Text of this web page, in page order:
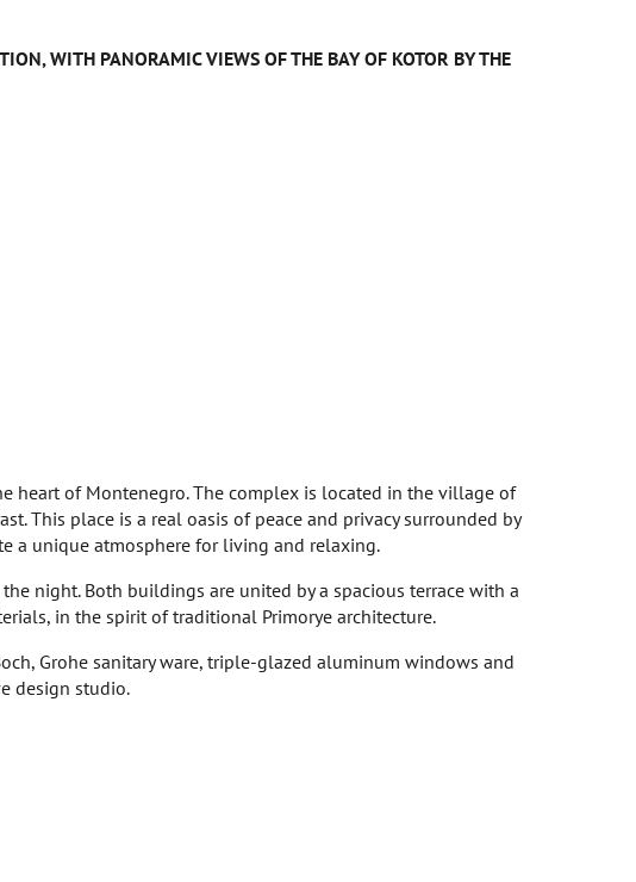
WITH PANORAMIC VIEWS OF THE BAY OF KOTOR BY THE
heart of Montenegro. The complex is located in the village of
This place is a real oasis of peace and privacy surrounded by
a unique atmosphere for living and relaxing.
night. Both buildings are united by a spacious terrace with a
in the spirit of traditional Primorye architecture.
Grohe sanitary ware, triple-glazed aluminum windows and
design studio.